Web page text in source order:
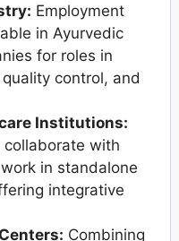
Employment
in Ayurvedic
for roles in
control, and
Institutions:
collaborate with
in standalone
integrative
Combining